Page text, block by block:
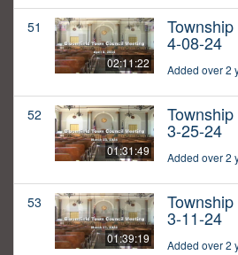
51
02:11:22
4-08-24
Added over 2
52
01:31:49
3-25-24
Added over 2
53
01:39:19
3-11-24
Added over 2